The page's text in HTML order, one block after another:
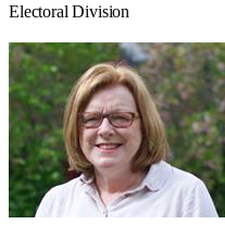
Electoral Division